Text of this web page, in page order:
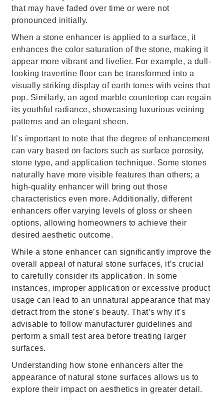
that may have faded over time or were not
pronounced initially.
When a stone enhancer is applied to a surface, it
enhances the color saturation of the stone, making it
appear more vibrant and livelier. For example, a dull-
looking travertine floor can be transformed into a
visually striking display of earth tones with veins that
pop. Similarly, an aged marble countertop can regain
its youthful radiance, showcasing luxurious veining
patterns and an elegant sheen.
It’s important to note that the degree of enhancement
can vary based on factors such as surface porosity,
stone type, and application technique. Some stones
naturally have more visible features than others; a
high-quality enhancer will bring out those
characteristics even more. Additionally, different
enhancers offer varying levels of gloss or sheen
options, allowing homeowners to achieve their
desired aesthetic outcome.
While a stone enhancer can significantly improve the
overall appeal of natural stone surfaces, it’s crucial
to carefully consider its application. In some
instances, improper application or excessive product
usage can lead to an unnatural appearance that may
detract from the stone’s beauty. That’s why it’s
advisable to follow manufacturer guidelines and
perform a small test area before treating larger
surfaces.
Understanding how stone enhancers alter the
appearance of natural stone surfaces allows us to
explore their impact on aesthetics in greater detail.